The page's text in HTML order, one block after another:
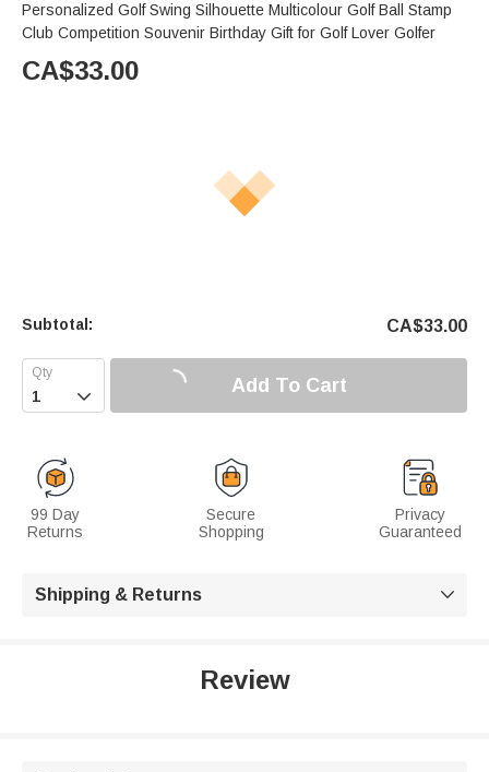
Personalized Golf Swing Silhouette Multicolour Golf Ball Stamp
Club Competition Souvenir Birthday Gift for Golf Lover Golfer
CA$33.00
Subtotal: CA$33.00
 Add To Cart
99 Day
Returns
Secure
Shopping
Privacy
Guaranteed
Shipping & Returns 
Review